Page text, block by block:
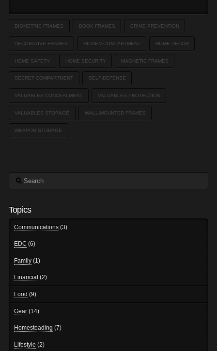
BIOMETRIC FRAMES BOOK FRAMES CRIME PREVENTION
DECORATIVE FRAMES HIDDEN COMPARTMENT HOME DECOR
HOME SAFETY HOME SECURITY MAGNETIC FRAMES
SECRET COMPARTMENT SELF-DEFENSE
VALUABLES CONCEALMENT VALUABLES PROTECTION
VALUABLES STORAGE WALL-MOUNTED FRAMES
WEAPON STORAGE
Search
Topics
Communications (3)
EDC (6)
Family (1)
Financial (2)
Food (9)
Gear (14)
Homesteading (7)
Lifestyle (2)